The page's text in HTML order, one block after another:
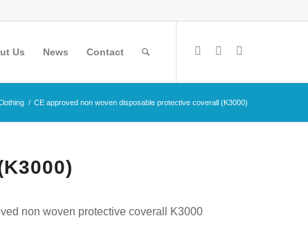
Us News Contact
/ CE approved non woven disposable protective coverall (K3000)
non woven protective coverall K3000